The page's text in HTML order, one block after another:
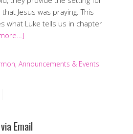
Jesus was praying. This
what Luke tells us in chapter
Announcements & Events
Email